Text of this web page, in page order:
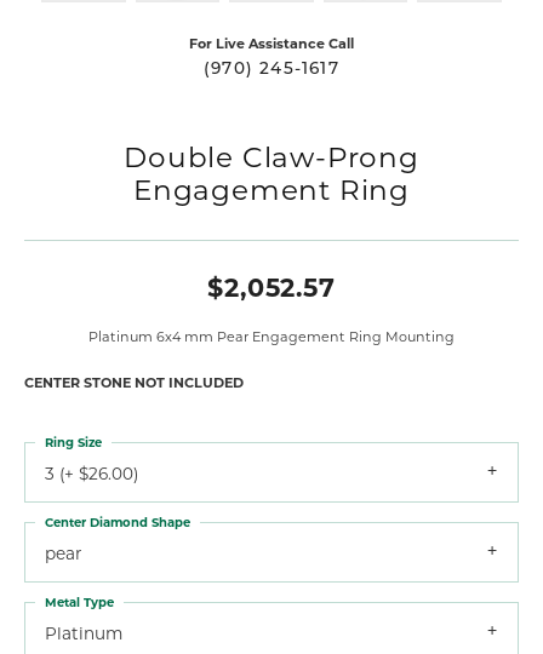
For Live Assistance Call
(970) 245-1617
Double Claw-Prong
Engagement Ring
$2,052.57
Platinum 6x4 mm Pear Engagement Ring Mounting
CENTER STONE NOT INCLUDED
3 (+ $26.00)
Ring Size
pear
Center Diamond Shape
Platinum
Metal Type